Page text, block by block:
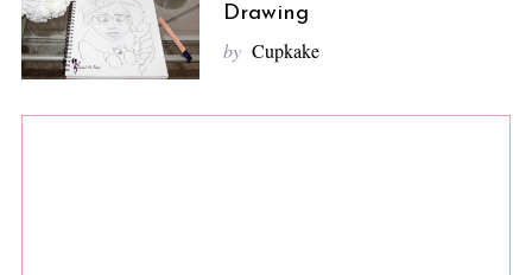
Drawing
by Cupkake